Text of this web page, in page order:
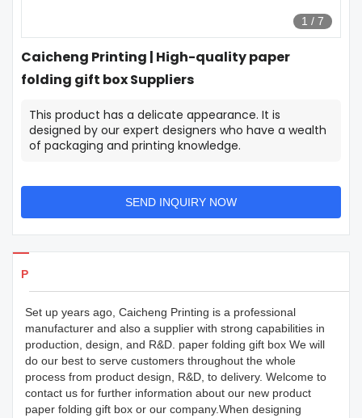
1 / 7
Caicheng Printing | High-quality paper
folding gift box Suppliers
This product has a delicate appearance. It is
designed by our expert designers who have a wealth
of packaging and printing knowledge.
SEND INQUIRY NOW
Products Details
Set up years ago, Caicheng Printing is a professional
manufacturer and also a supplier with strong capabilities in
production, design, and R&D. paper folding gift box We will
do our best to serve customers throughout the whole
process from product design, R&D, to delivery. Welcome to
contact us for further information about our new product
paper folding gift box or our company.When designing